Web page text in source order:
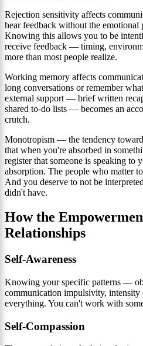
Rejection sensitivity affects
hear feedback without the
Knowing this allows you to be
receive feedback — timing,
more than most people realize.
Working memory affects
long conversations or remember
external support — brief written
shared to-do lists — becomes an
crutch.
Monotropism — the tendency
that when you're absorbed in
register that someone is speaking to
absorption. The people who matter
And you deserve to not be
didn't have.
How the
Relationships
Self-Awareness
Knowing your specific patterns —
communication impulsivity,
everything. You can't work with
Self-Compassion